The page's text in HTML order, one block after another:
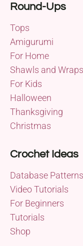
Round-Ups
Tops
Amigurumi
For Home
Shawls and Wraps
For Kids
Halloween
Thanksgiving
Christmas
Crochet Ideas
Database Patterns
Video Tutorials
For Beginners
Tutorials
Shop